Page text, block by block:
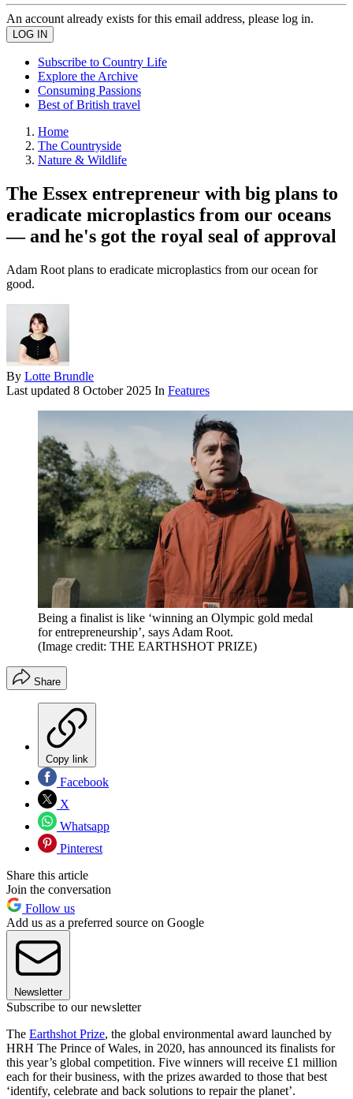
An account already exists for this email address, please log in.
Subscribe to Country Life
Explore the Archive
Consuming Passions
Best of British travel
Home
The Countryside
Nature & Wildlife
The Essex entrepreneur with big plans to
eradicate microplastics from our oceans
— and he's got the royal seal of approval
Adam Root plans to eradicate microplastics from our ocean for
good.
By Lotte Brundle
Last updated 8 October 2025 In Features
Being a finalist is like ‘winning an Olympic gold medal
for entrepreneurship’, says Adam Root.
(Image credit: THE EARTHSHOT PRIZE)
Share
Copy link
Facebook
X
Whatsapp
Pinterest
Share this article
Join the conversation
Follow us
Add us as a preferred source on Google
Newsletter
Subscribe to our newsletter
The Earthshot Prize, the global environmental award launched by
HRH The Prince of Wales, in 2020, has announced its finalists for
this year’s global competition. Five winners will receive £1 million
each for their business, with the prizes awarded to those that best
‘identify, celebrate and back solutions to repair the planet’.